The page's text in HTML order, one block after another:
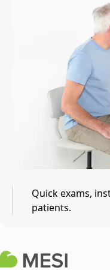
Quick exams,
patients.